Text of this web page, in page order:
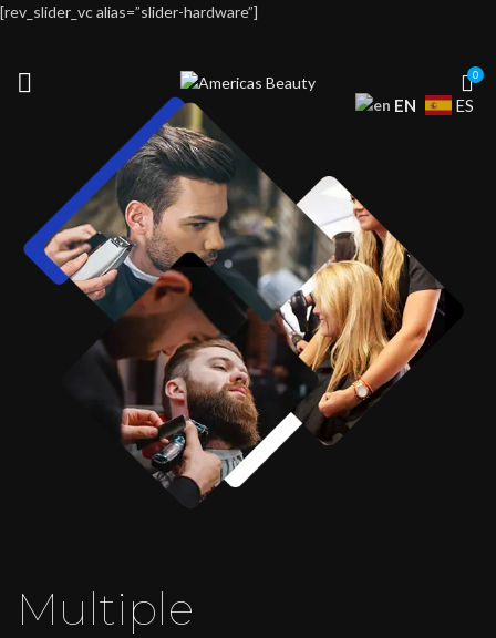
0
[rev_slider_vc alias=”slider-hardware”]
Multiple
EN ES